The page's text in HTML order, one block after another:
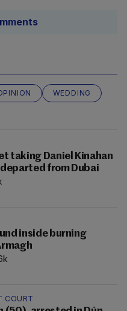
WEDDING
taking Daniel Kinahan
from Dubai
inside burning
COURT